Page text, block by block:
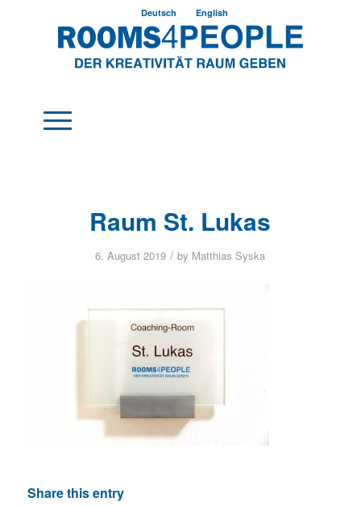
Deutsch English
Raum St. Lukas
6. August 2019 / by Matthias Syska
Share this entry